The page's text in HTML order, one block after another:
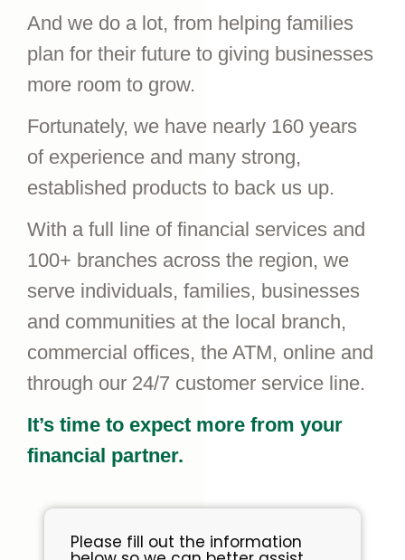
And we do a lot, from helping families
plan for their future to giving businesses
more room to grow.
Fortunately, we have nearly 160 years
of experience and many strong,
established products to back us up.
With a full line of financial services and
100+ branches across the region, we
serve individuals, families, businesses
and communities at the local branch,
commercial offices, the ATM, online and
through our 24/7 customer service line.
It’s time to expect more from your
financial partner.
Please fill out the information